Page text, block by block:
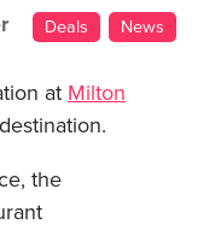
Deals News
at Milton
the